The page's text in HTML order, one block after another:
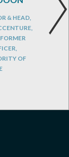
& HEAD,
OF